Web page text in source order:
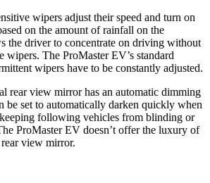
wipers adjust their speed and turn on
on the amount of rainfall on the
the driver to concentrate on driving without
wipers. The ProMaster EV’s standard
wipers have to be constantly adjusted.
rear view mirror has an automatic dimming
be set to automatically darken quickly when
following vehicles from blinding or
ProMaster EV doesn’t offer the luxury of
view mirror.